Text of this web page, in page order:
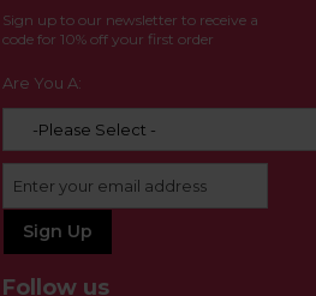
Sign up to our newsletter to receive a
code for 10% off your first order
Are You A:
Follow us